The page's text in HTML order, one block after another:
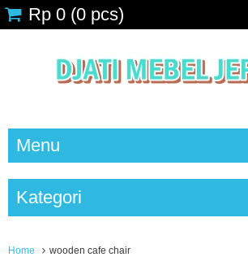
Rp 0 (0 pcs)
Menu
Kategori
Home wooden cafe chair